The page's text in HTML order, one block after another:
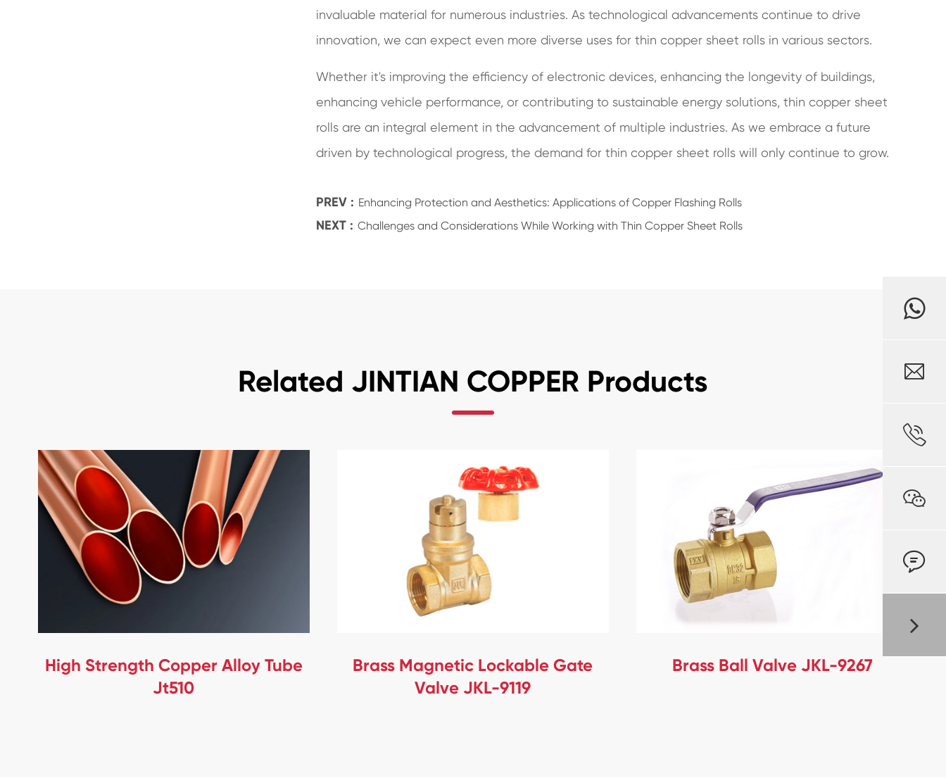
invaluable material for numerous industries. As technological advancements continue to drive
innovation, we can expect even more diverse uses for thin copper sheet rolls in various sectors.
Whether it's improving the efficiency of electronic devices, enhancing the longevity of buildings,
enhancing vehicle performance, or contributing to sustainable energy solutions, thin copper sheet
rolls are an integral element in the advancement of multiple industries. As we embrace a future
driven by technological progress, the demand for thin copper sheet rolls will only continue to grow.
PREV : Enhancing Protection and Aesthetics: Applications of Copper Flashing Rolls
NEXT : Challenges and Considerations While Working with Thin Copper Sheet Rolls
Related JINTIAN COPPER Products
High Strength Copper Alloy Tube
Jt510
Brass Magnetic Lockable Gate
Valve JKL-9119
Brass Ball Valve JKL-9267



